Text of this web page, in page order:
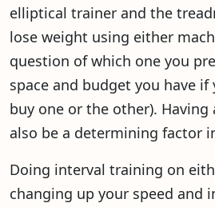
elliptical trainer and the
lose weight using either
question of which one you
space and budget you have if
buy one or the other).
also be a determining factor
Doing interval training on
changing up your speed and